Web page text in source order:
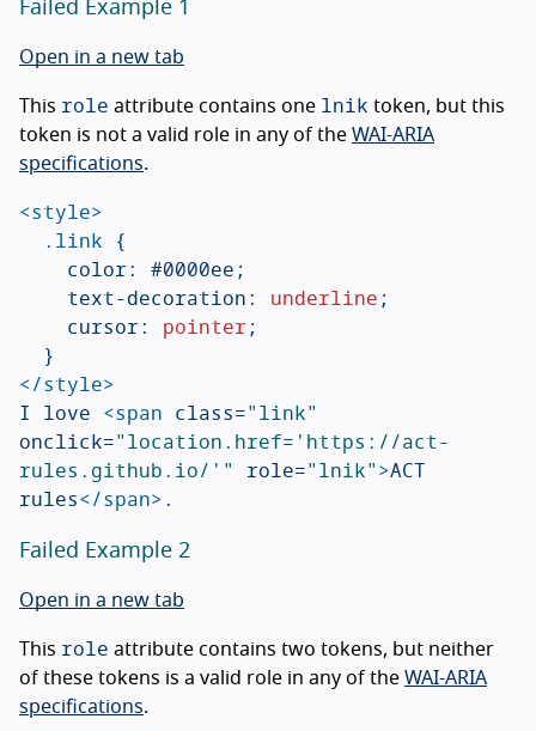
Failed Example 1
Open in a new tab
This role attribute contains one lnik token, but this
token is not a valid role in any of the WAI-ARIA
specifications.
<style>
.link {
color: #0000ee;
text-decoration: underline;
cursor: pointer;
}
</style>
I love <span class="link"
onclick="location.href='https://act-
rules.github.io/'" role="lnik">ACT
rules</span>
Failed Example 2
Open in a new tab
This role attribute contains two tokens, but neither
of these tokens is a valid role in any of the WAI-ARIA
specifications.